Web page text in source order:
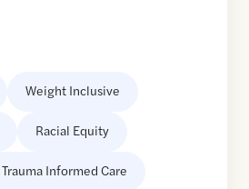
Weight Inclusive
Racial Equity
Trauma Informed Care